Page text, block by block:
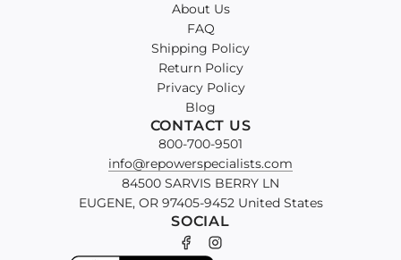
About Us
FAQ
Shipping Policy
Return Policy
Privacy Policy
Blog
CONTACT US
800-700-9501
info@repowerspecialists.com
84500 SARVIS BERRY LN
EUGENE, OR 97405-9452 United States
SOCIAL